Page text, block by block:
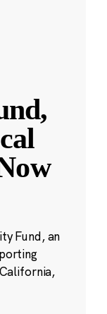
Fund, an